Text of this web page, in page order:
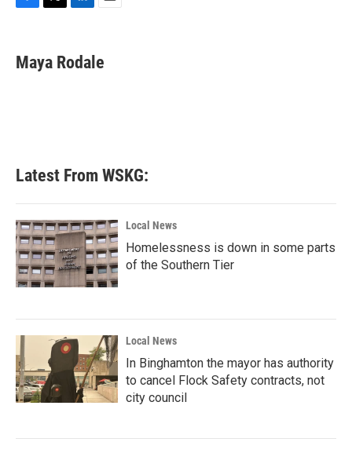
e
b
t
t
k
e
i
l
Maya Rodale
Latest From WSKG:
Local News
Homelessness is down in some parts
of the Southern Tier
Local News
In Binghamton the mayor has authority
to cancel Flock Safety contracts, not
city council